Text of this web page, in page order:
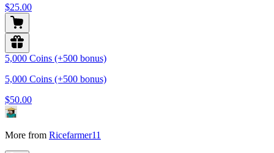
$25.00
5,000 Coins (+500 bonus)
5,000 Coins (+500 bonus)
$50.00
More from Ricefarmer11